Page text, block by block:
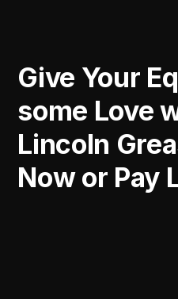
Give Your
some Love
Lincoln
Now or Pay